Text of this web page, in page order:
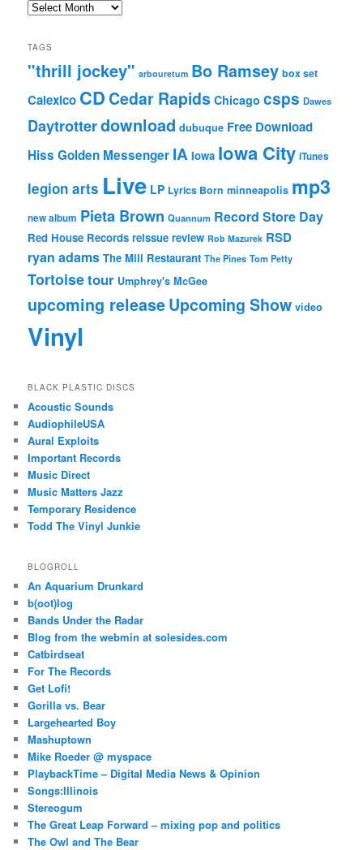
Archives
TAGS
"thrill jockey" arbouretum Bo Ramsey box set
Calexico CDCedar Rapids Chicago csps Dawes
Daytrotterdownload dubuque Free Download
Hiss Golden Messenger IA Iowa Iowa City iTunes
legion arts Live LP Lyrics Born minneapolis mp3
new album Pieta Brown Quannum Record Store Day
Red House Records reissue review Rob Mazurek RSD
ryan adams The Mill Restaurant The Pines Tom Petty
Tortoisetour Umphrey's McGee
upcoming releaseUpcoming Show video
Vinyl
BLACK PLASTIC DISCS
Acoustic Sounds
AudiophileUSA
Aural Exploits
Important Records
Music Direct
Music Matters Jazz
Temporary Residence
Todd The Vinyl Junkie
BLOGROLL
An Aquarium Drunkard
b(oot)log
Bands Under the Radar
Blog from the webmin at solesides.com
Catbirdseat
For The Records
Get Lofi!
Gorilla vs. Bear
Largehearted Boy
Mashuptown
Mike Roeder @ myspace
PlaybackTime – Digital Media News & Opinion
Songs:Illinois
Stereogum
The Great Leap Forward – mixing pop and politics
The Owl and The Bear